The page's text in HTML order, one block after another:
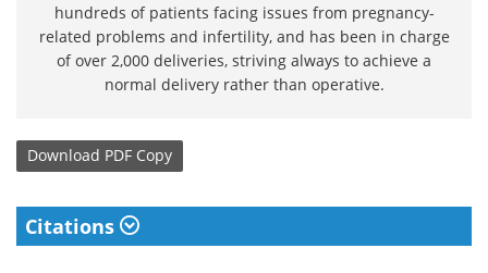
hundreds of patients facing issues from pregnancy-
related problems and infertility, and has been in charge
of over 2,000 deliveries, striving always to achieve a
normal delivery rather than operative.
Download PDF Copy
Citations